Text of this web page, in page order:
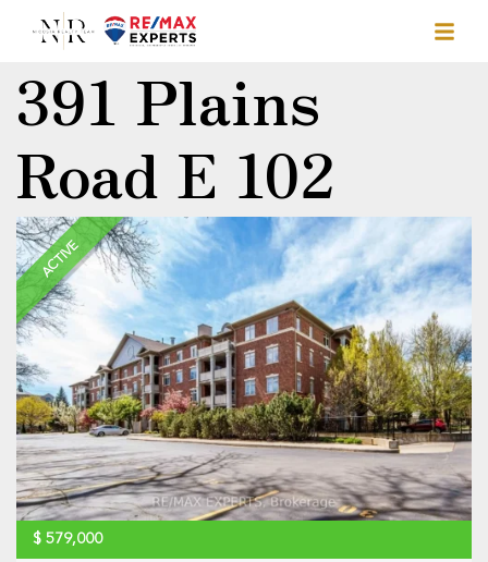
391 Plains
Road E 102
ACTIVE
$ 579,000